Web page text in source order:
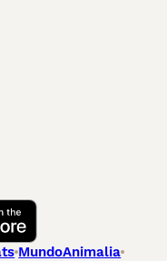
MundoAnimalia